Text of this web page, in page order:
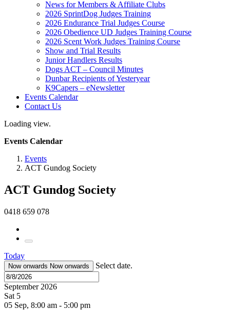
News for Members & Affiliate Clubs
2026 SprintDog Judges Training
2026 Endurance Trial Judges Course
2026 Obedience UD Judges Training Course
2026 Scent Work Judges Training Course
Show and Trial Results
Junior Handlers Results
Dogs ACT – Council Minutes
Dunbar Recipients of Yesteryear
K9Capers – eNewsletter
Events Calendar
Contact Us
Loading view.
Events Calendar
Events
ACT Gundog Society
ACT Gundog Society
0418 659 078
Today
Now onwards Now onwards Select date.
September 2026
Sat 5
05 Sep, 8:00 am - 5:00 pm